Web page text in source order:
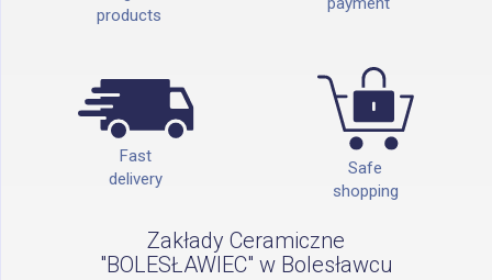
products
Fast
delivery
Safe
shopping
Zakłady Ceramiczne
"BOLESŁAWIEC" w Bolesławcu